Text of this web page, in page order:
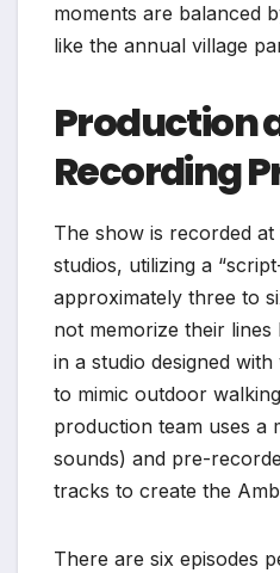
moments are balanced
like the annual village
Production
Recording
The show is recorded
studios, utilizing a
approximately three to
not memorize their
in a studio designed
to mimic outdoor
production team uses a
sounds) and pre-
tracks to create the
There are six episodes